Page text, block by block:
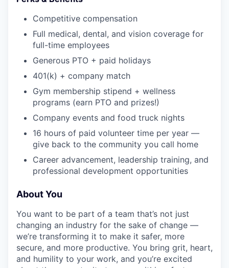
Competitive compensation
Full medical, dental, and vision coverage for
full-time employees
Generous PTO + paid holidays
401(k) + company match
Gym membership stipend + wellness
programs (earn PTO and prizes!)
Company events and food truck nights
16 hours of paid volunteer time per year —
give back to the community you call home
Career advancement, leadership training, and
professional development opportunities
About You
You want to be part of a team that’s not just
changing an industry for the sake of change —
we’re transforming it to make it safer, more
secure, and more productive. You bring grit, heart,
and humility to your work, and you’re excited